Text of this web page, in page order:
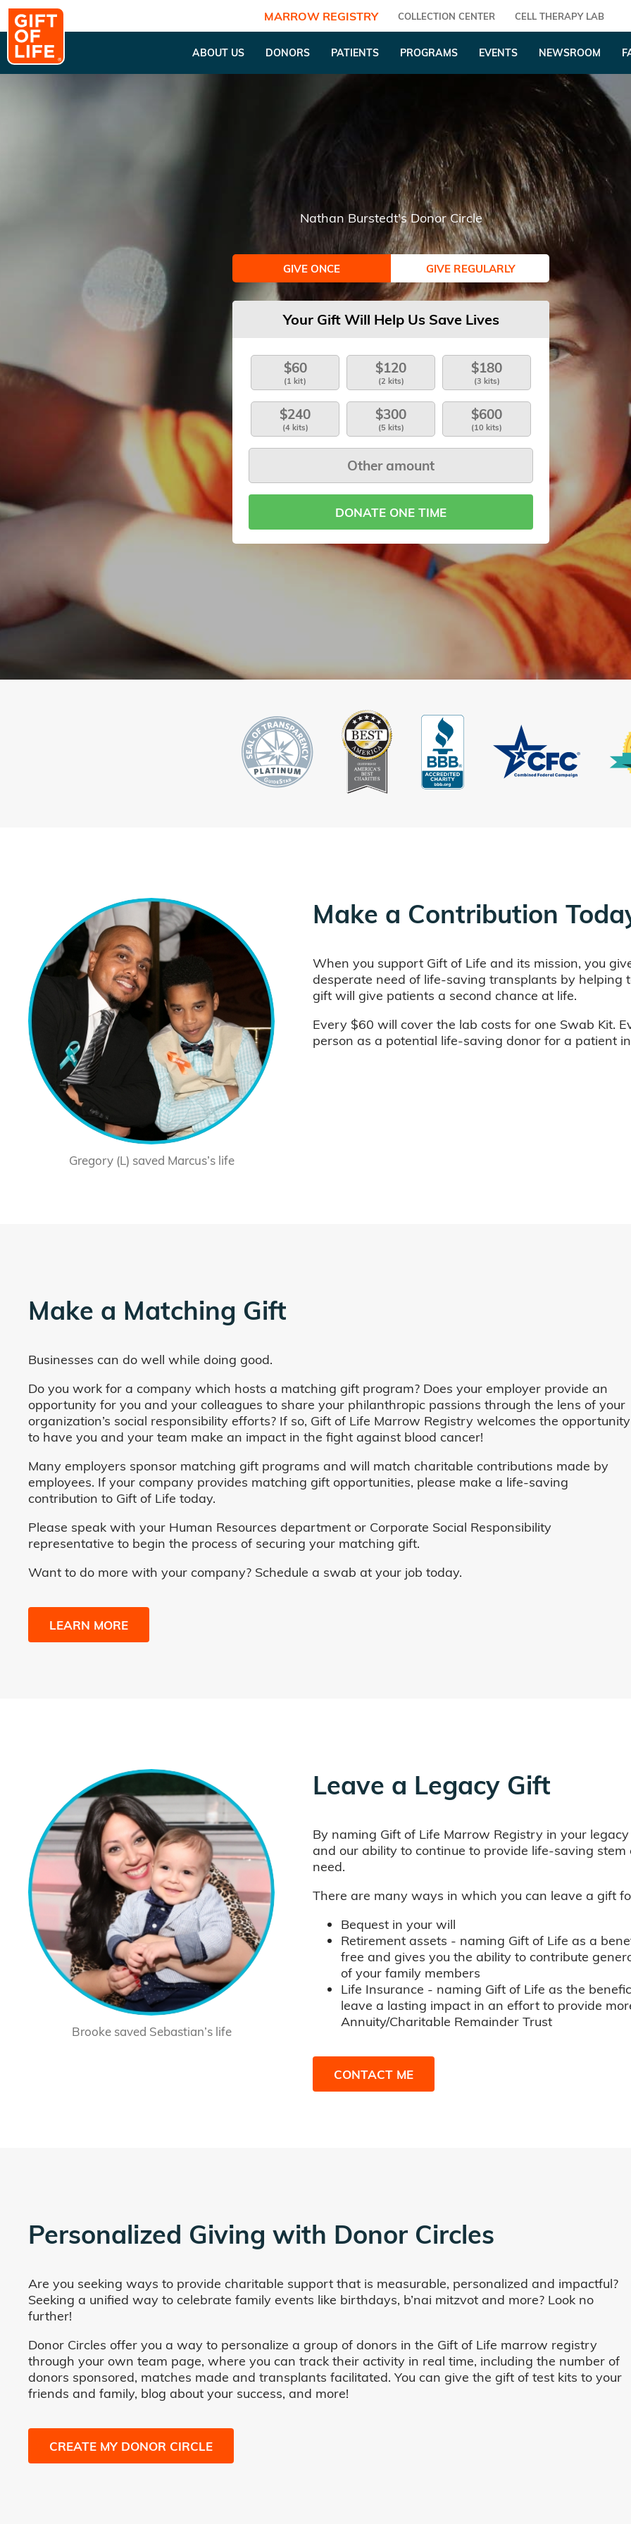
MARROW REGISTRY COLLECTION CENTER CELL THERAPY LAB
ABOUT US DONORS PATIENTS PROGRAMS EVENTS NEWSROOM
Nathan Burstedt's Donor Circle
GIVE ONCE GIVE REGULARLY
Your Gift Will Help Us Save Lives
$60
(1 kit)
$120
(2 kits)
$180
(3 kits)
$240
(4 kits)
$300
(5 kits)
$600
(10 kits)
DONATE ONE TIME
Gregory (L) saved Marcus’s life
Make a Contribution
When you support Gift of Life and its mission, you
desperate need of life-saving transplants by helping
gift will give patients a second chance at life.
Every $60 will cover the lab costs for one Swab Kit.
person as a potential life-saving donor for a patient
Make a Matching Gift
Businesses can do well while doing good.
Do you work for a company which hosts a matching gift program? Does your employer provide an
opportunity for you and your colleagues to share your philanthropic passions through the lens of your
organization’s social responsibility efforts? If so, Gift of Life Marrow Registry welcomes the opportunity
to have you and your team make an impact in the fight against blood cancer!
Many employers sponsor matching gift programs and will match charitable contributions made by
employees. If your company provides matching gift opportunities, please make a life-saving
contribution to Gift of Life today.
Please speak with your Human Resources department or Corporate Social Responsibility
representative to begin the process of securing your matching gift.
Want to do more with your company? Schedule a swab at your job today.
LEARN MORE
Brooke saved Sebastian’s life
Leave a Legacy Gift
By naming Gift of Life Marrow Registry in your
and our ability to continue to provide life-saving
need.
There are many ways in which you can leave a gift
Bequest in your will
Retirement assets - naming Gift of Life as a
free and gives you the ability to contribute
of your family members
Life Insurance - naming Gift of Life as the
leave a lasting impact in an effort to provide
Annuity/Charitable Remainder Trust
CONTACT ME
Personalized Giving with Donor Circles
Are you seeking ways to provide charitable support that is measurable, personalized and impactful?
Seeking a unified way to celebrate family events like birthdays, b’nai mitzvot and more? Look no
further!
Donor Circles offer you a way to personalize a group of donors in the Gift of Life marrow registry
through your own team page, where you can track their activity in real time, including the number of
donors sponsored, matches made and transplants facilitated. You can give the gift of test kits to your
friends and family, blog about your success, and more!
CREATE MY DONOR CIRCLE